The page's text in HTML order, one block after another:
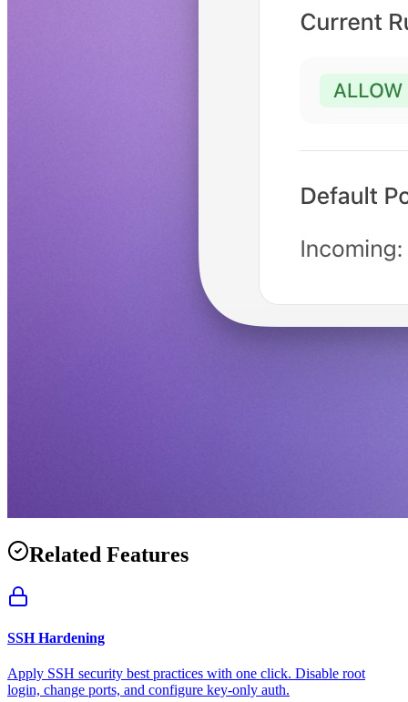
Related Features
SSH Hardening
Apply SSH security best practices with one click. Disable root
login, change ports, and configure key-only auth.